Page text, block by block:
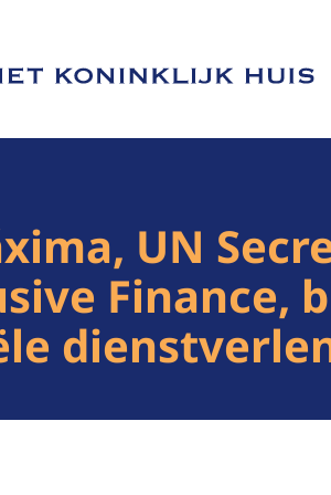
van Het Koninklijk Huis
UN
Finance,